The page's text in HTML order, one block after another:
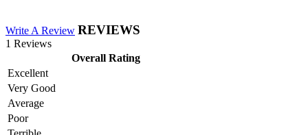
Write A Review REVIEWS
1 Reviews
Overall Rating
Excellent
Very Good
Average
Poor